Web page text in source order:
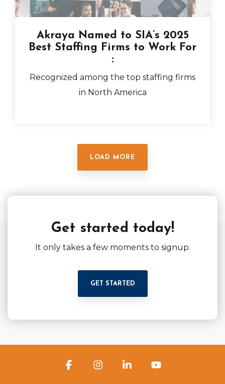
Akraya Named to SIA’s 2025
Best Staffing Firms to Work For
:
Recognized among the top staffing firms
in North America
LOAD MORE
Get started today!
It only takes a few moments to signup.
GET STARTED
FacebookInstagramLinkedin